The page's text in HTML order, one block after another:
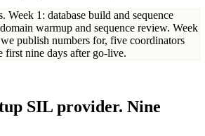
Week 1: database build and sequence
warmup and sequence review. Week
publish numbers for, five coordinators
first nine days after go-live.
SIL provider. Nine